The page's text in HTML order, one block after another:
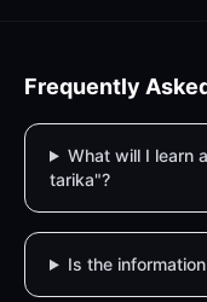
Frequently
What will I learn
tarika"?
Is the